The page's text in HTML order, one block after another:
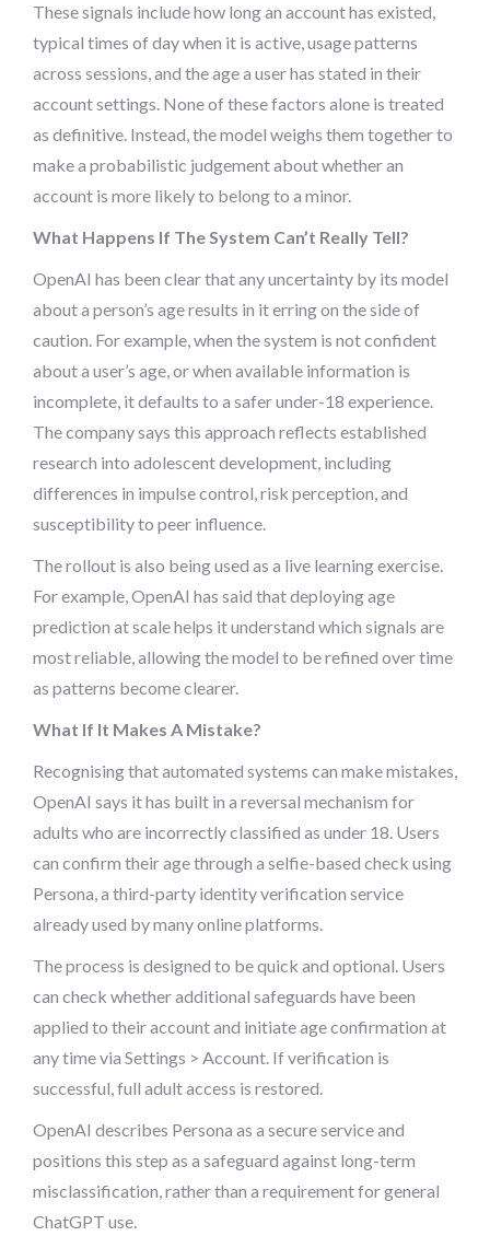
These signals include how long an account has existed,
typical times of day when it is active, usage patterns
across sessions, and the age a user has stated in their
account settings. None of these factors alone is treated
as definitive. Instead, the model weighs them together to
make a probabilistic judgement about whether an
account is more likely to belong to a minor.
What Happens If The System Can’t Really Tell?
OpenAI has been clear that any uncertainty by its model
about a person’s age results in it erring on the side of
caution. For example, when the system is not confident
about a user’s age, or when available information is
incomplete, it defaults to a safer under-18 experience.
The company says this approach reflects established
research into adolescent development, including
differences in impulse control, risk perception, and
susceptibility to peer influence.
The rollout is also being used as a live learning exercise.
For example, OpenAI has said that deploying age
prediction at scale helps it understand which signals are
most reliable, allowing the model to be refined over time
as patterns become clearer.
What If It Makes A Mistake?
Recognising that automated systems can make mistakes,
OpenAI says it has built in a reversal mechanism for
adults who are incorrectly classified as under 18. Users
can confirm their age through a selfie-based check using
Persona, a third-party identity verification service
already used by many online platforms.
The process is designed to be quick and optional. Users
can check whether additional safeguards have been
applied to their account and initiate age confirmation at
any time via Settings > Account. If verification is
successful, full adult access is restored.
OpenAI describes Persona as a secure service and
positions this step as a safeguard against long-term
misclassification, rather than a requirement for general
ChatGPT use.